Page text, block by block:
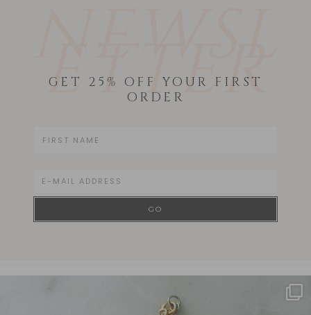
ETTER
GET 25% OFF YOUR FIRST
ORDER